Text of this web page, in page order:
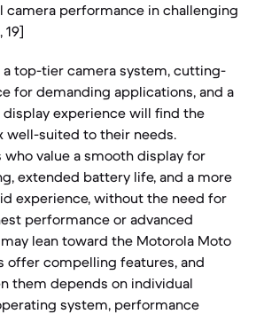
camera performance in challenging
19]
top-tier camera system, cutting-
for demanding applications, and a
experience will find the
well-suited to their needs.
who value a smooth display for
extended battery life, and a more
experience, without the need for
performance or advanced
lean toward the Motorola Moto
offer compelling features, and
them depends on individual
system, performance